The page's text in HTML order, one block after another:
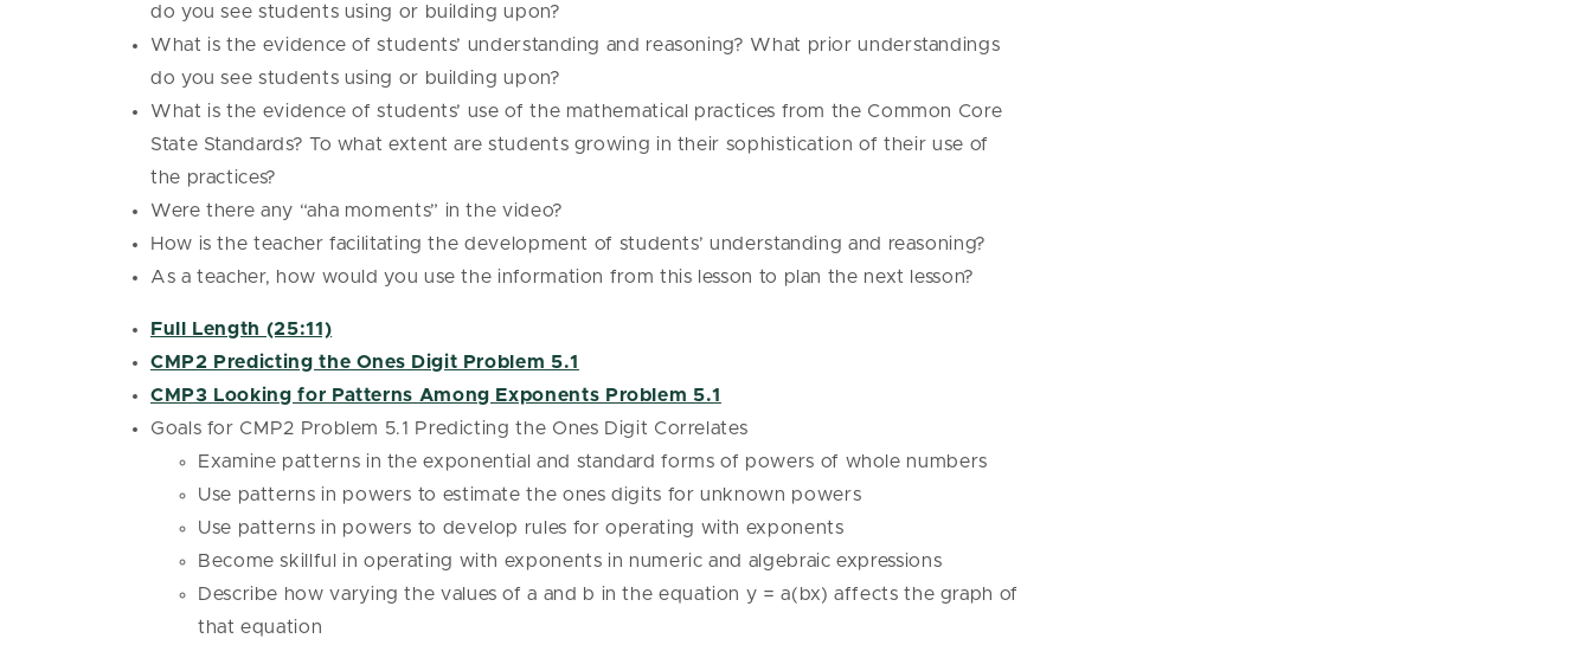
do you see students using or building upon?
What is the evidence of students’ understanding and reasoning? What prior understandings
do you see students using or building upon?
What is the evidence of students’ use of the mathematical practices from the Common Core
State Standards? To what extent are students growing in their sophistication of their use of
the practices?
Were there any “aha moments” in the video?
How is the teacher facilitating the development of students’ understanding and reasoning?
As a teacher, how would you use the information from this lesson to plan the next lesson?
Full Length (25:11)
CMP2 Predicting the Ones Digit Problem 5.1
CMP3 Looking for Patterns Among Exponents Problem 5.1
Goals for CMP2 Problem 5.1 Predicting the Ones Digit Correlates
Examine patterns in the exponential and standard forms of powers of whole numbers
Use patterns in powers to estimate the ones digits for unknown powers
Use patterns in powers to develop rules for operating with exponents
Become skillful in operating with exponents in numeric and algebraic expressions
Describe how varying the values of a and b in the equation y = a(bx) affects the graph of
that equation